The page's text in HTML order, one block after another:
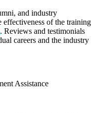
and industry
effectiveness of the training
. Reviews and testimonials
careers and the industry
Assistance